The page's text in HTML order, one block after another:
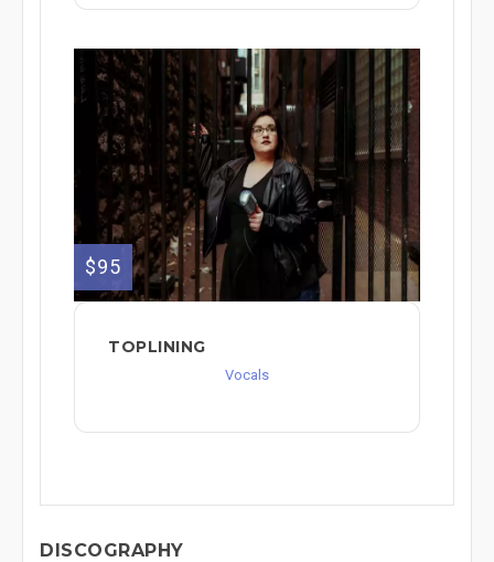
$95
TOPLINING
Vocals
DISCOGRAPHY